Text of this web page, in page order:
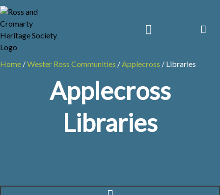
Skip
to
content
Home /Wester Ross Communities /Applecross / Libraries
Applecross
Libraries